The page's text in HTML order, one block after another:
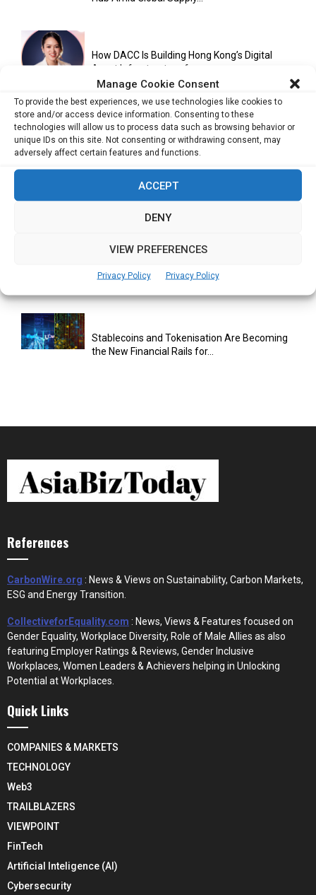
Manage Cookie Consent
To provide the best experiences, we use technologies like cookies to
store and/or access device information. Consenting to these
technologies will allow us to process data such as browsing behavior or
unique IDs on this site. Not consenting or withdrawing consent, may
adversely affect certain features and functions.
ACCEPT
DENY
VIEW PREFERENCES
Privacy Policy Privacy Policy
How DACC Is Building Hong Kong’s Digital
Asset Infrastructure for...
Cuneflow AI Notebook Review: A Smart
Notepad for Meetings, Interviews...
Now Running Trade...
Stablecoins and Tokenisation Are Becoming
the New Financial Rails for...
References
CarbonWire.org : News & Views on Sustainability, Carbon Markets,
ESG and Energy Transition.
CollectiveforEquality.com : News, Views & Features focused on
Gender Equality, Workplace Diversity, Role of Male Allies as also
featuring Employer Ratings & Reviews, Gender Inclusive
Workplaces, Women Leaders & Achievers helping in Unlocking
Potential at Workplaces.
Quick Links
COMPANIES & MARKETS
TECHNOLOGY
Web3
TRAILBLAZERS
VIEWPOINT
FinTech
Artificial Inteligence (AI)
Cybersecurity